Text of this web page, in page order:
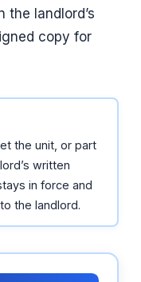
the landlord’s
copy for
the unit, or part
written
in force and
the landlord.